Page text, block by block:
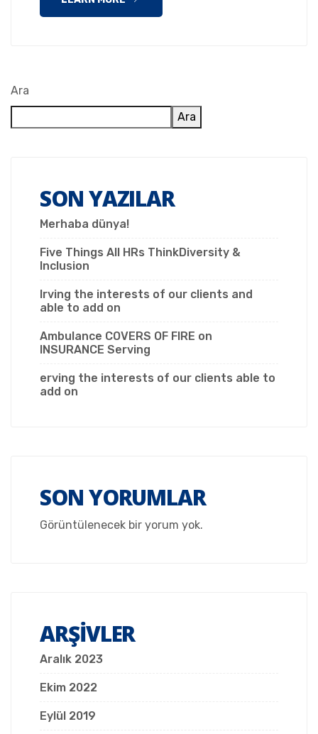
Ara
Ara
SON YAZILAR
Merhaba dünya!
Five Things All HRs ThinkDiversity &
Inclusion
Irving the interests of our clients and
able to add on
Ambulance COVERS OF FIRE on
INSURANCE Serving
erving the interests of our clients able to
add on
SON YORUMLAR
Görüntülenecek bir yorum yok.
ARŞIVLER
Aralık 2023
Ekim 2022
Eylül 2019